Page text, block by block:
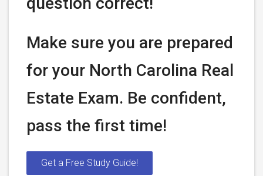
Make sure you are prepared
for your North Carolina Real
Estate Exam. Be confident,
pass the first time!
Get a Free Study Guide!